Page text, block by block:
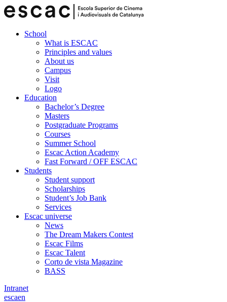
School
What is ESCAC
Principles and values
About us
Campus
Visit
Logo
Education
Bachelor’s Degree
Masters
Postgraduate Programs
Courses
Summer School
Escac Action Academy
Fast Forward / OFF ESCAC
Students
Student support
Scholarships
Student’s Job Bank
Services
Escac universe
News
The Dream Makers Contest
Escac Films
Escac Talent
Corto de vista Magazine
BASS
Intranet
escaen